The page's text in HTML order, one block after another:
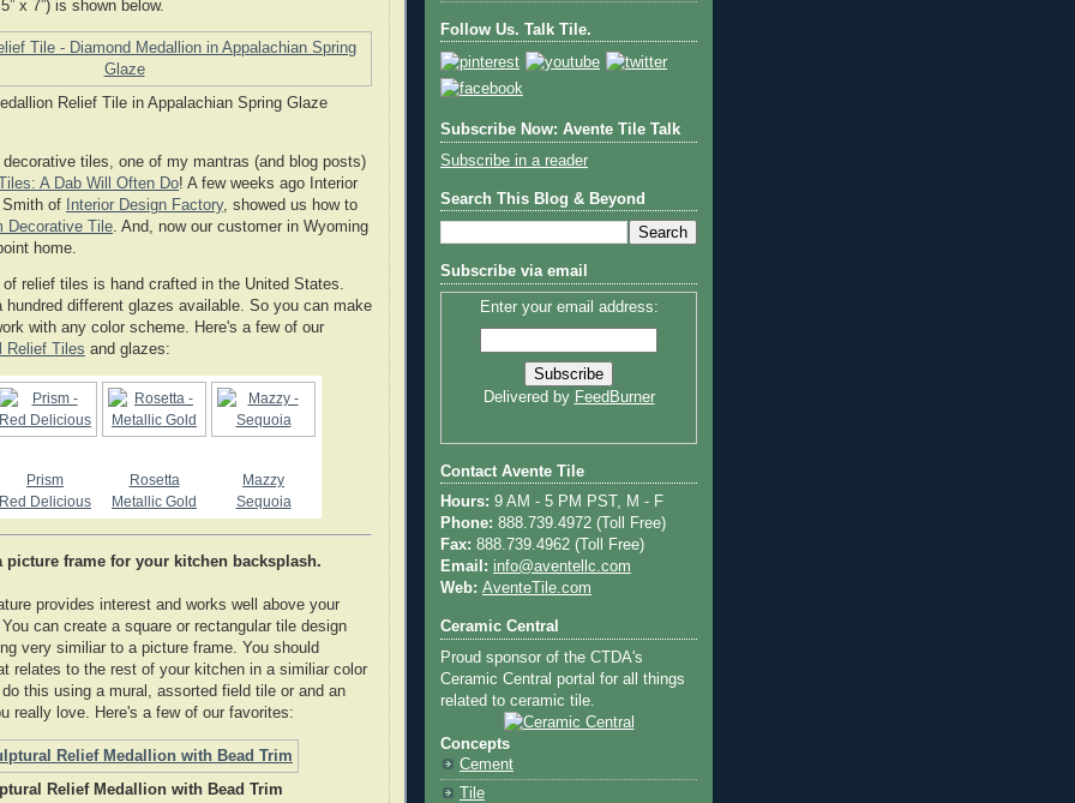
x 7”) is shown below.
Relief Tile in Appalachian Spring Glaze
tiles, one of my mantras (and blog posts)
A Dab Will Often Do! A few weeks ago Interior
Smith of
Interior Design Factory, showed us how to
Decorative Tile. And, now our customer in Wyoming
home.
of relief tiles is hand crafted in the United States.
hundred different glazes available. So you can make
with any color scheme. Here's a few of our
Relief Tiles and glazes:
Prism
Red Delicious
Rosetta
Metallic Gold
Mazzy
Sequoia
picture frame for your kitchen backsplash.
provides interest and works well above your
can create a square or rectangular tile design
very similiar to a picture frame. You should
relates to the rest of your kitchen in a similiar color
this using a mural, assorted field tile or and an
really love. Here's a few of our favorites:
Relief Medallion with Bead Trim
Follow Us. Talk Tile.
Subscribe Now: Avente Tile Talk
Subscribe in a reader
Search This Blog & Beyond
Subscribe via email
Enter your email address:
Delivered by FeedBurner
Contact Avente Tile
Hours: 9 AM - 5 PM PST, M - F
Phone: 888.739.4972 (Toll Free)
Fax: 888.739.4962 (Toll Free)
Email: info@aventellc.com
Web: AventeTile.com
Ceramic Central
Proud sponsor of the CTDA's
Ceramic Central portal for all things
related to ceramic tile.
Concepts
Cement
Tile